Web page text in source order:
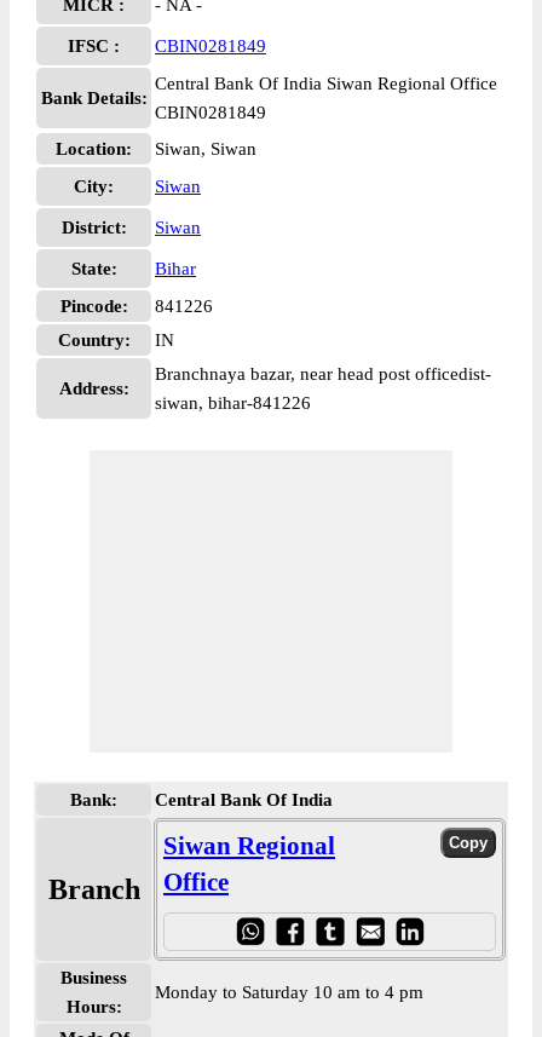
MICR :
- NA -
IFSC : CBIN0281849
Bank Details:
Central Bank Of India Siwan Regional Office
CBIN0281849
Location:
Siwan, Siwan
City:
Siwan
District: Siwan
State:
Bihar
Pincode:
841226
Country:
IN
Address:
Branchnaya bazar, near head post officedist-
siwan, bihar-841226
Bank: Central Bank Of India
Branch
Siwan Regional
Office
Business
Hours:
Monday to Saturday 10 am to 4 pm